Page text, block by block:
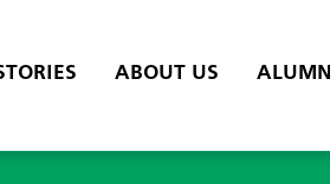
ABOUT US ALUMNI